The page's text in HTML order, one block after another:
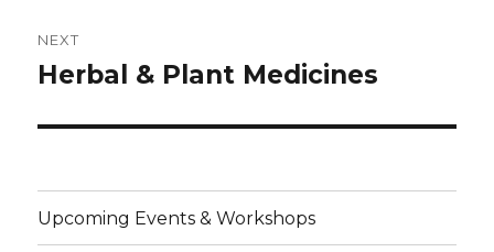
NEXT
Next
Herbal & Plant Medicines
Upcoming Events & Workshops